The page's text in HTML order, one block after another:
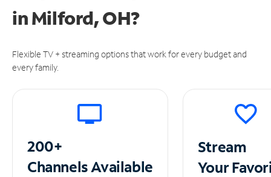
inMilford, OH?
Flexible TV + streaming options that work for every budget and
every family.
200+
ChannelsAvailable
Stream
Your